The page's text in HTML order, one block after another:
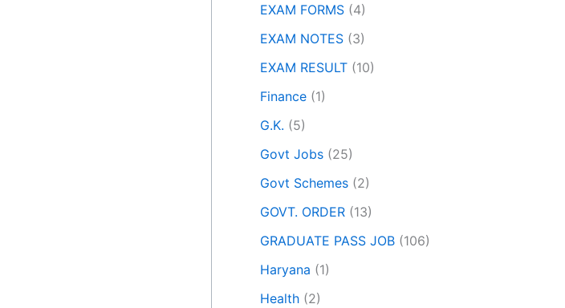
EXAM FORMS (4)
EXAM NOTES (3)
EXAM RESULT (10)
Finance (1)
G.K. (5)
Govt Jobs (25)
Govt Schemes (2)
GOVT. ORDER (13)
GRADUATE PASS JOB (106)
Haryana (1)
Health (2)